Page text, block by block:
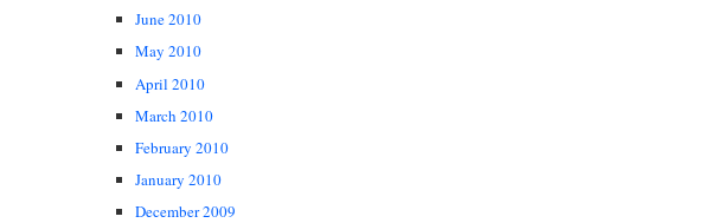
June 2010
May 2010
April 2010
March 2010
February 2010
January 2010
December 2009